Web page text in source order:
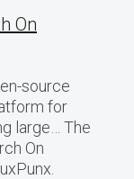
On
source
for
large… The
On